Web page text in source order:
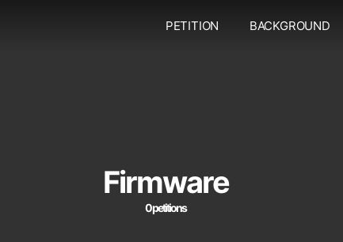
PETITION BACKGROUND
Firmware
0 petitions